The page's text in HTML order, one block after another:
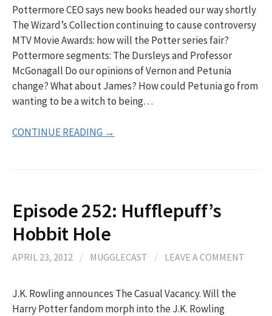
Pottermore CEO says new books headed our way shortly
The Wizard’s Collection continuing to cause controversy
MTV Movie Awards: how will the Potter series fair?
Pottermore segments: The Dursleys and Professor
McGonagall Do our opinions of Vernon and Petunia
change? What about James? How could Petunia go from
wanting to be a witch to being…
CONTINUE READING →
Episode 252: Hufflepuff’s
Hobbit Hole
APRIL 23, 2012 / MUGGLECAST / LEAVE A COMMENT
J.K. Rowling announces The Casual Vacancy. Will the
Harry Potter fandom morph into the J.K. Rowling